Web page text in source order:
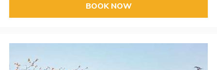
BOOK NOW